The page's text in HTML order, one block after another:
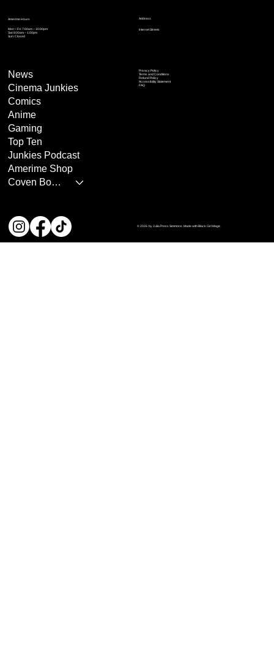
Address
Internet Streets
Amerime Hours
Mon – Fri: 7:00am – 10:00pm
Sat: 8:00am – 1:00pm
Sun: Closed
Privacy Policy
Terms and Conditions
Refund Policy
Accessibility Statement
FAQ
News
Cinema Junkies
Comics
Anime
Gaming
Top Ten
Junkies Podcast
Amerime Shop
Coven Books
© 2026 by Julia Press Simmons. Made with Black Girl Magic